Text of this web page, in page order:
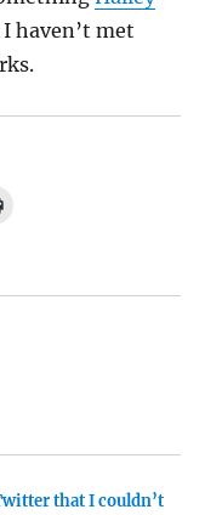
haven’t met
that I couldn’t